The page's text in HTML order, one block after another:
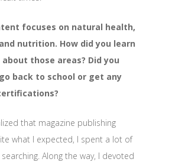
focuses on natural health,
nutrition. How did you learn
about those areas? Did you
back to school or get any
that magazine publishing
what I expected, I spent a lot of
Along the way, I devoted